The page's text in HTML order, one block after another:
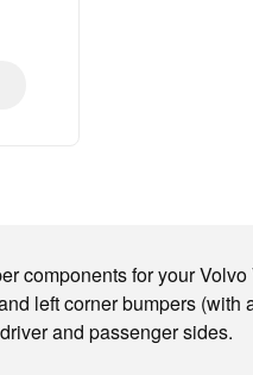
components for your
left corner bumpers
and passenger sides.